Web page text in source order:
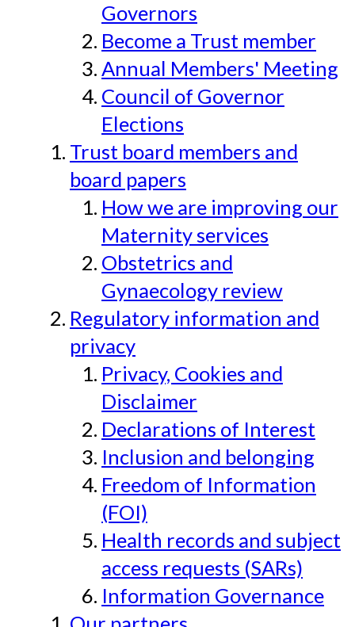
Governors
Become a Trust member
Annual Members' Meeting
Council of Governor
Elections
Trust board members and
board papers
How we are improving our
Maternity services
Obstetrics and
Gynaecology review
Regulatory information and
privacy
Privacy, Cookies and
Disclaimer
Declarations of Interest
Inclusion and belonging
Freedom of Information
(FOI)
Health records and subject
access requests (SARs)
Information Governance